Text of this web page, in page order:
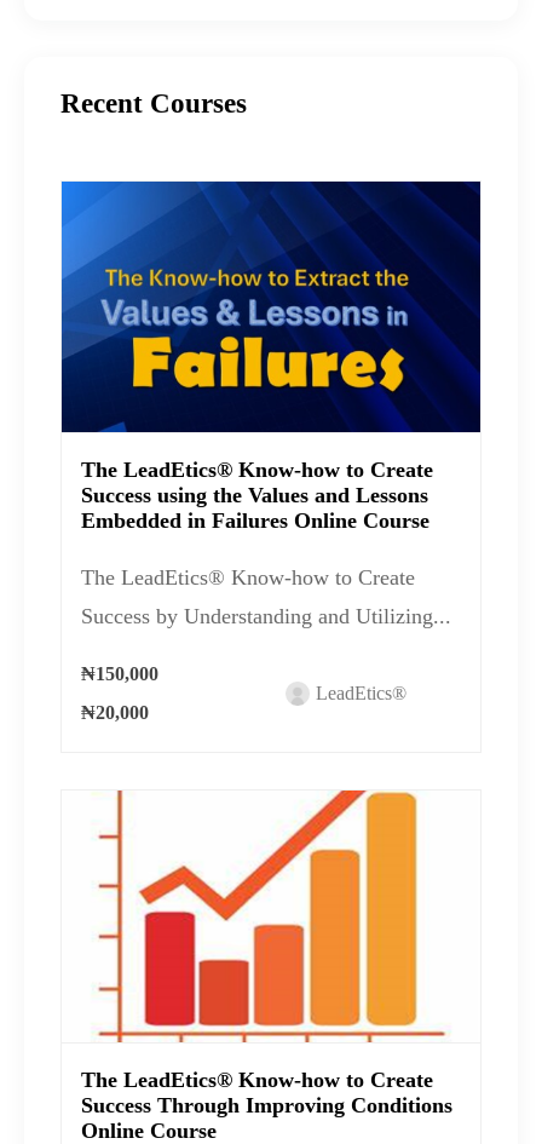
Recent Courses
The LeadEtics® Know-how to Create
Success using the Values and Lessons
Embedded in Failures Online Course
The LeadEtics® Know-how to Create
Success by Understanding and Utilizing...
₦150,000
₦20,000
LeadEtics®
The LeadEtics® Know-how to Create
Success Through Improving Conditions
Online Course